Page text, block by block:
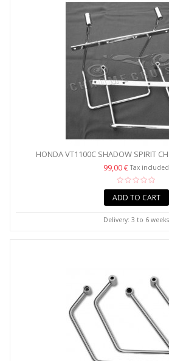
HONDA VT1100C SHADOW SPIRIT
SUPPORT...
99,00 €Tax included
ADD TO CART
Delivery: 3 to 6 weeks